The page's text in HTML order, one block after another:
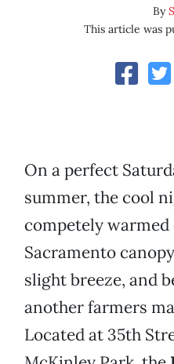
By
This article was
On a perfect
summer, the cool
competely warmed
Sacramento
slight breeze, and
another farmers
Located at 35th